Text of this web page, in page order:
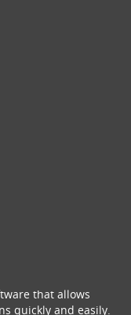
that allows
quickly and easily.